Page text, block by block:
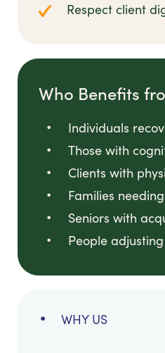
Respect client
Who Benefits
Individuals
Those with
Clients with
Families
Seniors with
People
WHY US